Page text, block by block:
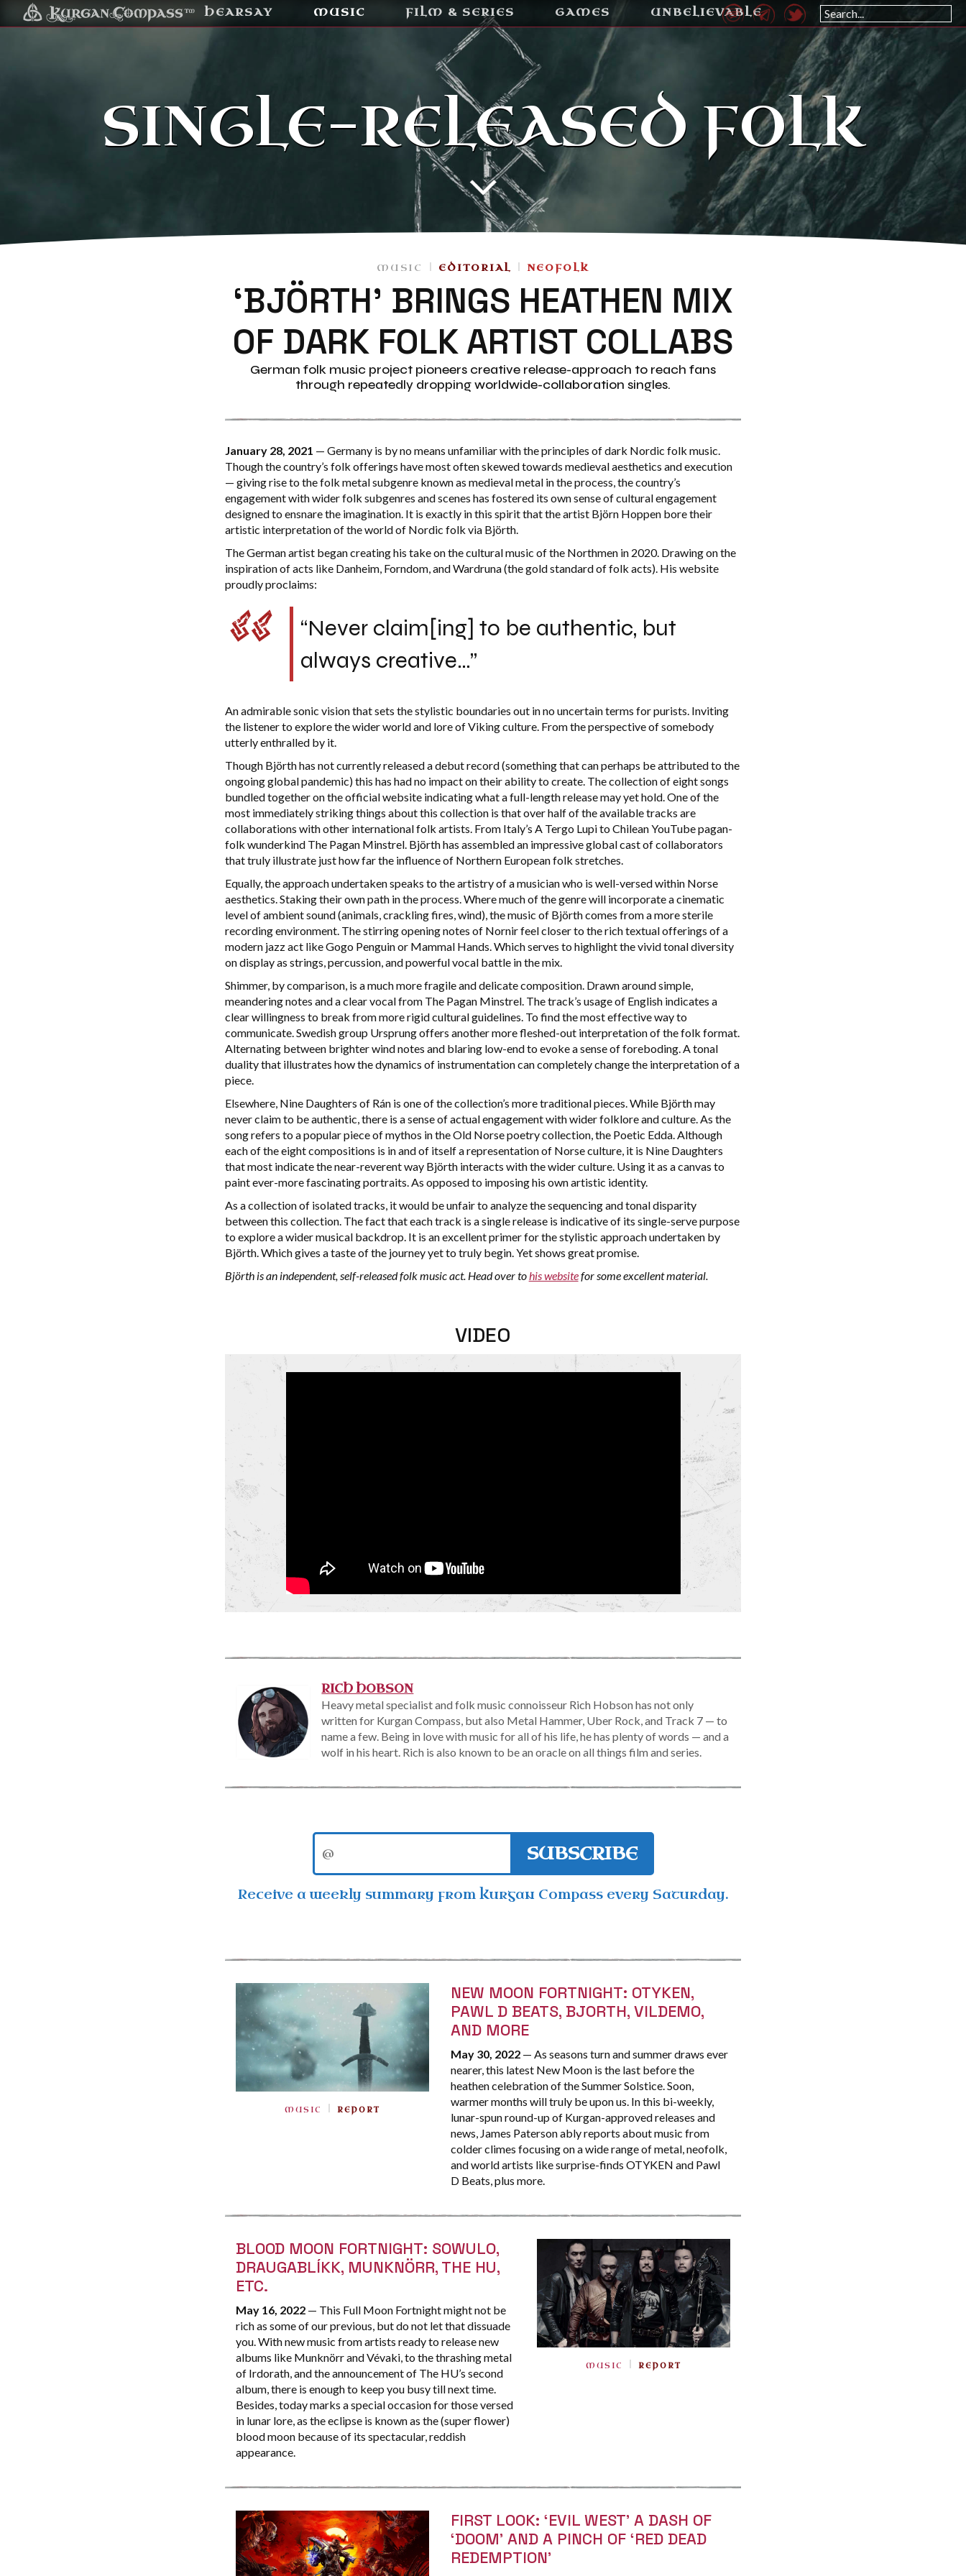
HEARSAY MUSIC FILM & SERIES GAMES UNBELIEVABLE
SINGLE-RELEASED FOLK
MUSIC EDITORIAL NEOFOLK
‘BJÖRTH’ BRINGS HEATHEN MIX
OF DARK FOLK ARTIST COLLABS
German folk music project pioneers creative release-approach to reach fans
through repeatedly dropping worldwide-collaboration singles.
January 28, 2021 — Germany is by no means unfamiliar with the principles of dark Nordic folk music.
Though the country’s folk offerings have most often skewed towards medieval aesthetics and execution
— giving rise to the folk metal subgenre known as medieval metal in the process, the country’s
engagement with wider folk subgenres and scenes has fostered its own sense of cultural engagement
designed to ensnare the imagination. It is exactly in this spirit that the artist Björn Hoppen bore their
artistic interpretation of the world of Nordic folk via Björth.
The German artist began creating his take on the cultural music of the Northmen in 2020. Drawing on the
inspiration of acts like Danheim, Forndom, and Wardruna (the gold standard of folk acts). His website
proudly proclaims:
“Never claim[ing] to be authentic, but
always creative…”
An admirable sonic vision that sets the stylistic boundaries out in no uncertain terms for purists. Inviting
the listener to explore the wider world and lore of Viking culture. From the perspective of somebody
utterly enthralled by it.
Though Björth has not currently released a debut record (something that can perhaps be attributed to the
ongoing global pandemic) this has had no impact on their ability to create. The collection of eight songs
bundled together on the official website indicating what a full-length release may yet hold. One of the
most immediately striking things about this collection is that over half of the available tracks are
collaborations with other international folk artists. From Italy’s A Tergo Lupi to Chilean YouTube pagan-
folk wunderkind The Pagan Minstrel. Björth has assembled an impressive global cast of collaborators
that truly illustrate just how far the influence of Northern European folk stretches.
Equally, the approach undertaken speaks to the artistry of a musician who is well-versed within Norse
aesthetics. Staking their own path in the process. Where much of the genre will incorporate a cinematic
level of ambient sound (animals, crackling fires, wind), the music of Björth comes from a more sterile
recording environment. The stirring opening notes of Nornir feel closer to the rich textual offerings of a
modern jazz act like Gogo Penguin or Mammal Hands. Which serves to highlight the vivid tonal diversity
on display as strings, percussion, and powerful vocal battle in the mix.
Shimmer, by comparison, is a much more fragile and delicate composition. Drawn around simple,
meandering notes and a clear vocal from The Pagan Minstrel. The track’s usage of English indicates a
clear willingness to break from more rigid cultural guidelines. To find the most effective way to
communicate. Swedish group Ursprung offers another more fleshed-out interpretation of the folk format.
Alternating between brighter wind notes and blaring low-end to evoke a sense of foreboding. A tonal
duality that illustrates how the dynamics of instrumentation can completely change the interpretation of a
piece.
Elsewhere, Nine Daughters of Rán is one of the collection’s more traditional pieces. While Björth may
never claim to be authentic, there is a sense of actual engagement with wider folklore and culture. As the
song refers to a popular piece of mythos in the Old Norse poetry collection, the Poetic Edda. Although
each of the eight compositions is in and of itself a representation of Norse culture, it is Nine Daughters
that most indicate the near-reverent way Björth interacts with the wider culture. Using it as a canvas to
paint ever-more fascinating portraits. As opposed to imposing his own artistic identity.
As a collection of isolated tracks, it would be unfair to analyze the sequencing and tonal disparity
between this collection. The fact that each track is a single release is indicative of its single-serve purpose
to explore a wider musical backdrop. It is an excellent primer for the stylistic approach undertaken by
Björth. Which gives a taste of the journey yet to truly begin. Yet shows great promise.
Björth is an independent, self-released folk music act. Head over tohis websitefor some excellent material.
VIDEO
RICH HOBSON
Heavy metal specialist and folk music connoisseur Rich Hobson has not only
written for Kurgan Compass, but also Metal Hammer, Uber Rock, and Track 7 — to
name a few. Being in love with music for all of his life, he has plenty of words — and a
wolf in his heart. Rich is also known to be an oracle on all things film and series.
SUBSCRIBE
Receive a weekly summary from Kurgan Compass every Saturday.
MUSIC REPORT
NEW MOON FORTNIGHT: OTYKEN,
PAWL D BEATS, BJORTH, VILDEMO,
AND MORE
May 30, 2022 — As seasons turn and summer draws ever
nearer, this latest New Moon is the last before the
heathen celebration of the Summer Solstice. Soon,
warmer months will truly be upon us. In this bi-weekly,
lunar-spun round-up of Kurgan-approved releases and
news, James Paterson ably reports about music from
colder climes focusing on a wide range of metal, neofolk,
and world artists like surprise-finds OTYKEN and Pawl
D Beats, plus more.
MUSIC REPORT
BLOOD MOON FORTNIGHT: SOWULO,
DRAUGABLÍKK, MUNKNÖRR, THE HU,
ETC.
May 16, 2022— This Full Moon Fortnight might not be
rich as some of our previous, but do not let that dissuade
you. With new music from artists ready to release new
albums like Munknörr and Vévaki, to the thrashing metal
of Irdorath, and the announcement of The HU’s second
album, there is enough to keep you busy till next time.
Besides, today marks a special occasion for those versed
in lunar lore, as the eclipse is known as the (super flower)
blood moon because of its spectacular, reddish
appearance.
FIRST LOOK: ‘EVIL WEST’ A DASH OF
‘DOOM’ AND A PINCH OF ‘RED DEAD
REDEMPTION’